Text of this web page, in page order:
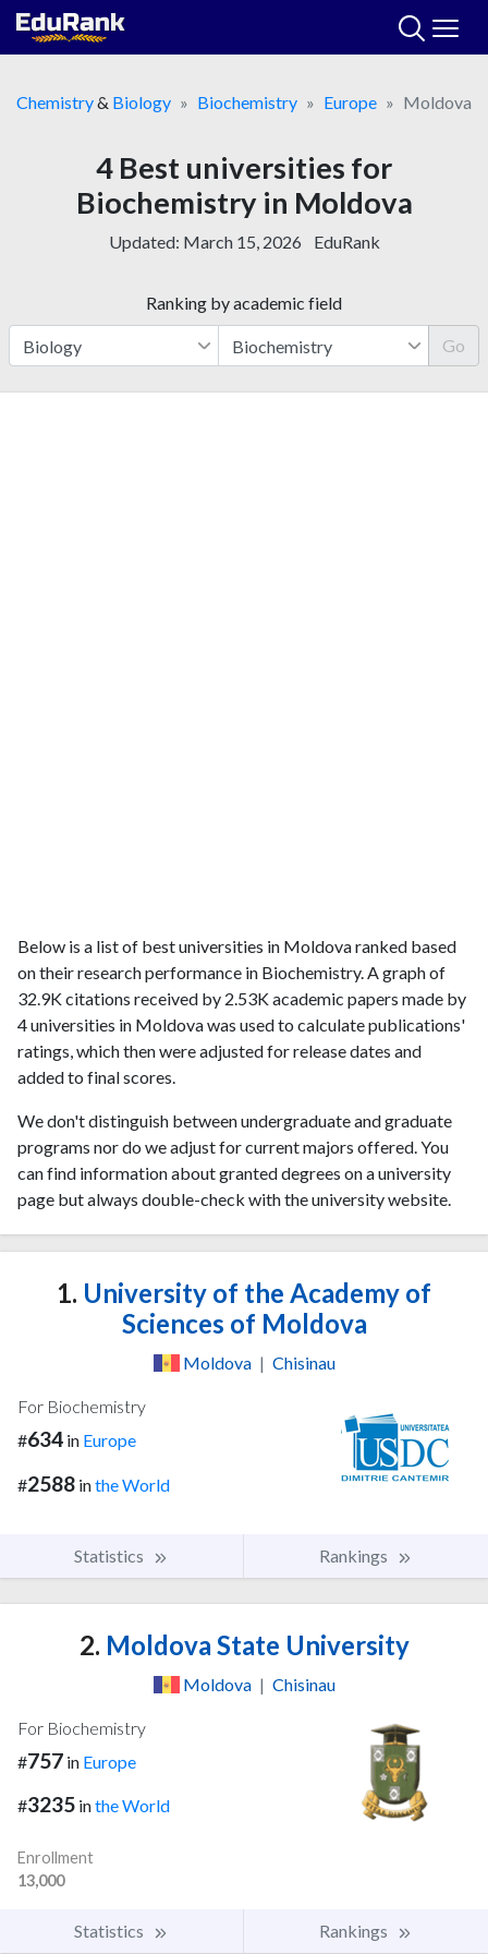
Skip
Chemistry& Biology Biochemistry Europe Moldova
4 Best universities for
Biochemistry in Moldova
Updated: March 15, 2026 EduRank
Ranking by academic field
Go
Below is a list of best universities in Moldova ranked based
on their research performance in Biochemistry. A graph of
32.9K citations received by 2.53K academic papers made by
4 universities in Moldova was used to calculate publications'
ratings, which then were adjusted for release dates and
added to final scores.
We don't distinguish between undergraduate and graduate
programs nor do we adjust for current majors offered. You
can find information about granted degrees on a university
page but always double-check with the university website.
1. University of the Academy of
Sciences of Moldova
Moldova | Chisinau
For Biochemistry
#634 in Europe
#2588 inthe World
Statistics Rankings
2. Moldova State University
Moldova | Chisinau
For Biochemistry
#757 in Europe
#3235 inthe World
Enrollment
13,000
Statistics Rankings